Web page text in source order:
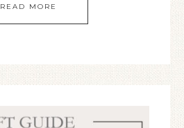
READ MORE